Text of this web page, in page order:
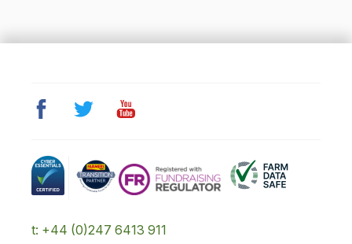
t: +44 (0)247 6413 911